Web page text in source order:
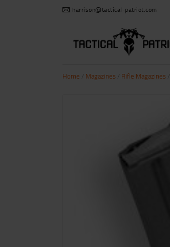
harrison@tactical-patriot.com
Home Magazines Rifle Magazines